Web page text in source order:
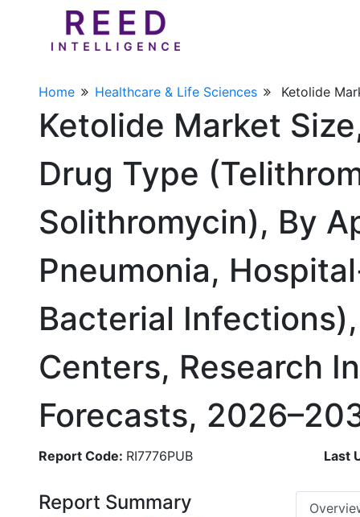
Home Healthcare & Life Sciences Ketolide
Ketolide Market
Drug Type
Solithromycin), By
Pneumonia,
Bacterial
Centers, Research
Forecasts,
Report Code: RI7776PUB Last
Report Summary